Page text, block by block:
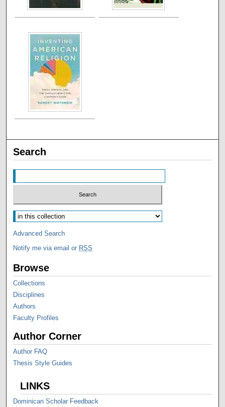
Search
Advanced Search
Notify me via email or RSS
Browse
Collections
Disciplines
Authors
Faculty Profiles
Author Corner
Author FAQ
Thesis Style Guides
LINKS
Dominican Scholar Feedback